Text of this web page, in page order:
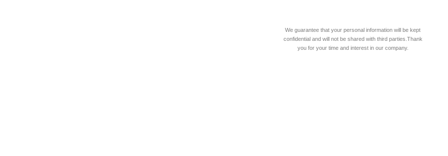
We guarantee that your personal information will be kept
confidential and will not be shared with third parties.Thank
you for your time and interest in our company.